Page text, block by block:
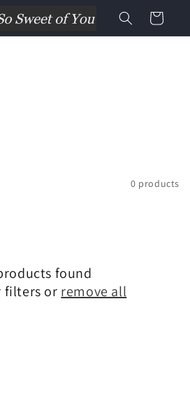
Cart
0 products
found
filters or remove all